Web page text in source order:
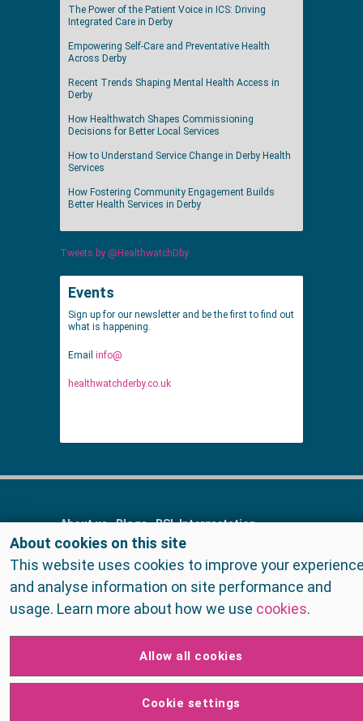
About cookies on this site
This website uses cookies to improve your
and analyse information on site performance and
usage. Learn more about how we use cookies.
Allow all cookies
Cookie settings
The Power of the Patient Voice in ICS: Driving
Integrated Care in Derby
Empowering Self-Care and Preventative Health
Across Derby
Recent Trends Shaping Mental Health Access in
Derby
How Healthwatch Shapes Commissioning
Decisions for Better Local Services
How to Understand Service Change in Derby Health
Services
How Fostering Community Engagement Builds
Better Health Services in Derby
Tweets by @HealthwatchDby
Events
Sign up for our newsletter and be the first to find out
what is happening.
Email info@
healthwatchderby.co.uk
About us Blogs
BSL Interpretation
Contact us
Cookies FAQs
Get Involved
Home
Meet the staff
Privacy Policy
Raising concerns